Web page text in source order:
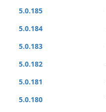
5.0.185
5.0.184
5.0.183
5.0.182
5.0.181
5.0.180